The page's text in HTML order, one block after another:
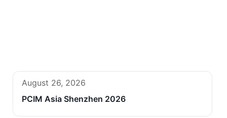
August 26, 2026
PCIM Asia Shenzhen 2026